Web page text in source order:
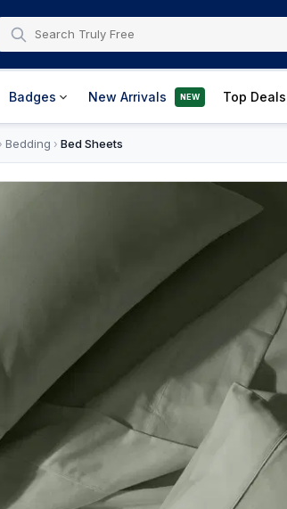
Badges New Arrivals NEW Top Deals
› Bedding › Bed Sheets